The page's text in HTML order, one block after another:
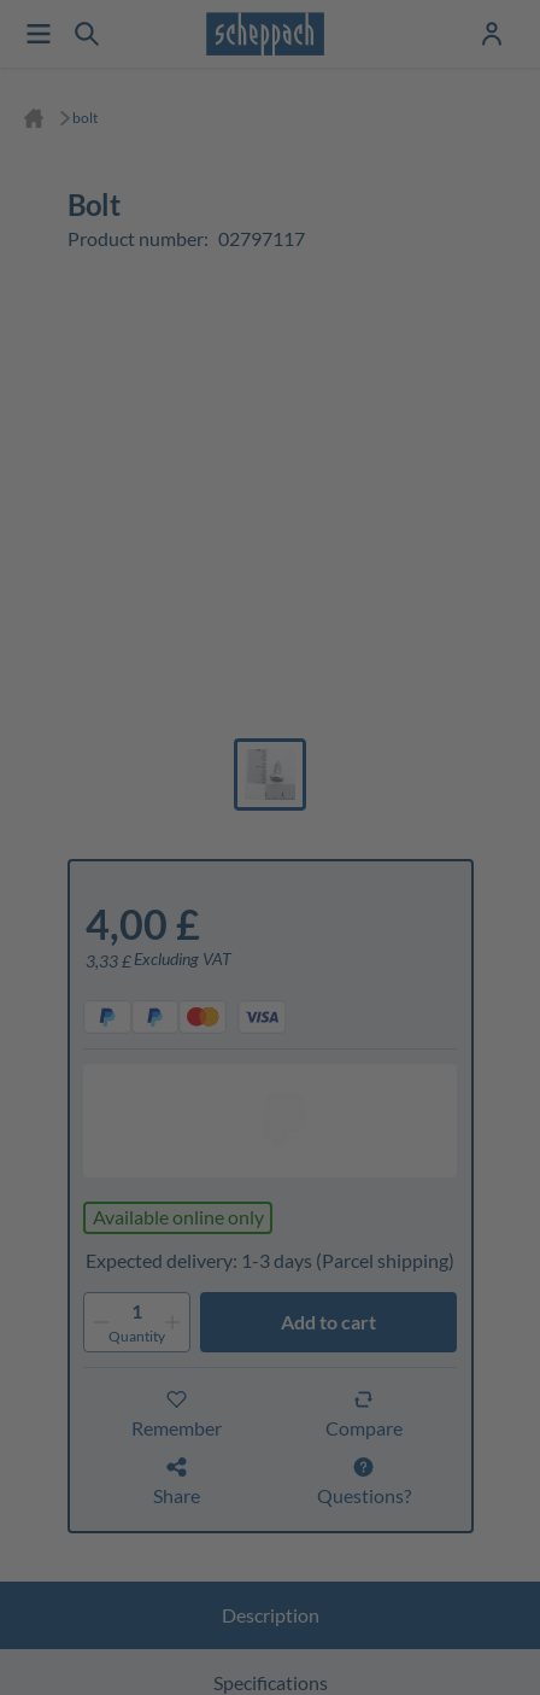
bolt
bolt
Product number: 02797117
4,00 £
3,33 £Excluding VAT
Available online only
Expected delivery: 1-3 days (Parcel shipping)
1
Quantity
Add to cart
Remember Compare
Share Questions?
Description
Specifications